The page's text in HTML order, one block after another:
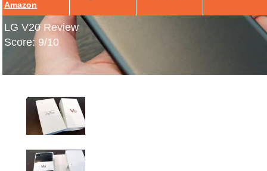
Amazon
LG V20 Review
Score: 9/10